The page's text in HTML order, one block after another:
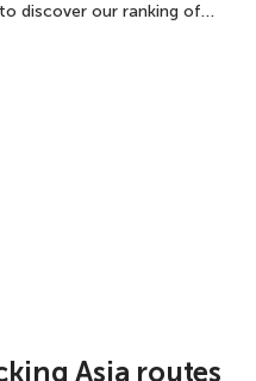
discover our ranking of…
Asia routes